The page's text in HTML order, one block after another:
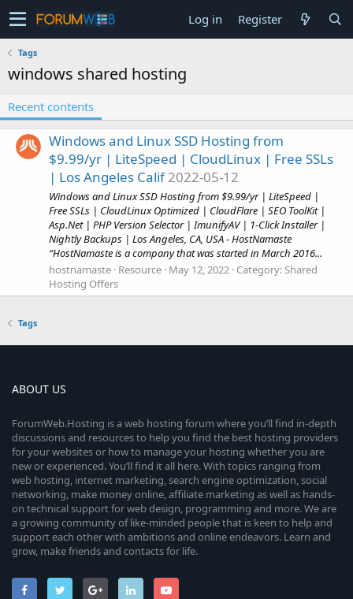
Log in Register
Tags
windows shared hosting
Recent contents
Windows and Linux SSD Hosting from
$9.99/yr | LiteSpeed | CloudLinux | Free SSLs
| Los Angeles Calif 2022-05-12
Windows and Linux SSD Hosting from $9.99/yr | LiteSpeed |
Free SSLs | CloudLinux Optimized | CloudFlare | SEO ToolKit |
Asp.Net | PHP Version Selector | ImunifyAV | 1-Click Installer |
Nightly Backups | Los Angeles, CA, USA - HostNamaste
“HostNamaste is a company that was started in March 2016...
hostnamaste Resource May 12, 2022 Category:Shared
Hosting Offers
Tags
ABOUT US
ForumWeb.Hosting is a web hosting forum where you’ll find in-depth
discussions and resources to help you find the best hosting providers
for your websites or how to manage your hosting whether you are
new or experienced. You’ll find it all here. With topics ranging from
web hosting, internet marketing, search engine optimization, social
networking, make money online, affiliate marketing as well as hands-
on technical support for web design, programming and more. We are
a growing community of like-minded people that is keen to help and
support each other with ambitions and online endeavors. Learn and
grow, make friends and contacts for life.